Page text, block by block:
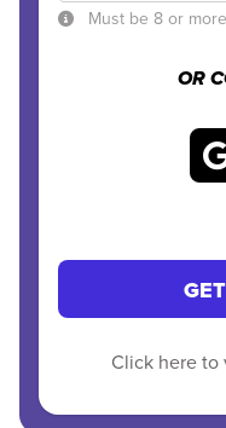
Must be 8 or
OR
Click here to